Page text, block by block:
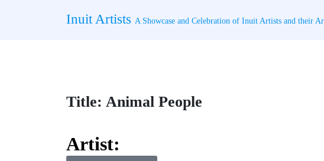
Inuit Artists A Showcase and Celebration of Inuit Artists and their
Title: Animal People
Artist: